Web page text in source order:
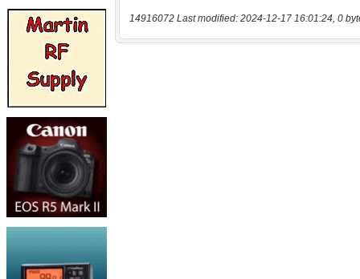
14916072 Last modified: 2024-12-17 16:01:24, 0